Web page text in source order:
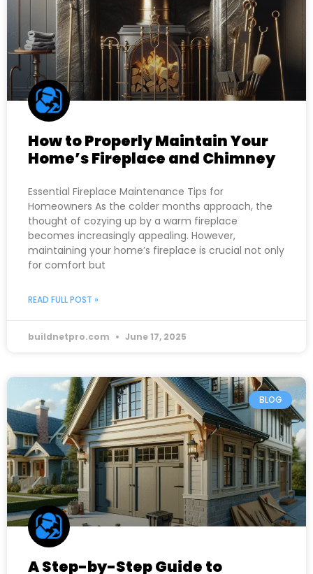
How to Properly Maintain Your
Home’s Fireplace and Chimney
Essential Fireplace Maintenance Tips for
Homeowners As the colder months approach, the
thought of cozying up by a warm fireplace
becomes increasingly appealing. However,
maintaining your home’s fireplace is crucial not only
for comfort but
READ FULL POST »
buildnetpro.com June 17, 2025
BLOG
A Step-by-Step Guide to